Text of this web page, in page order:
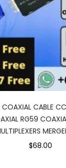
CABLE
RG59
$68.00